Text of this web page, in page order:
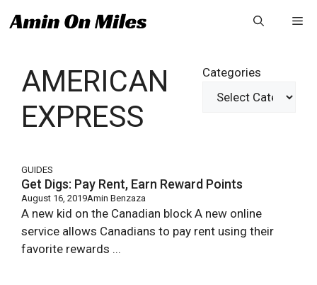
to
AMERICAN
EXPRESS
Categories
GUIDES
Get Digs: Pay Rent, Earn Reward Points
August 16, 2019Amin Benzaza
A new kid on the Canadian block A new online
service allows Canadians to pay rent using their
favorite rewards ...